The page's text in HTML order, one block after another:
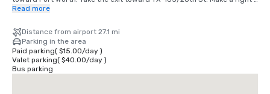
on 28th, then left on Main St, left on E Exchange Ave and a right on
From Love Field: Get on TX-183 W from Empire Central Dr. Continue on
TX-183 W. Take Texas 121 TEXpress/Texas 183 TEXpress to North Fwy
in Fort Worth. Take the I-35W S exit from Interstate 820
TEXpress/Texas 121 TEXpress/Texas 183 TEXpress. Make a right on
28th, then left on Main St, left on E Exchange Ave and a right on Mule
Read more
Distance from airport 27.1 mi
Parking in the area
Paid parking( $15.00/day)
Valet parking( $40.00/day)
Bus parking